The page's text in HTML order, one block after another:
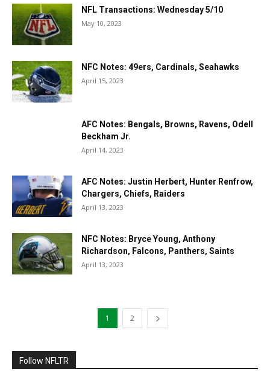
NFL Transactions: Wednesday 5/10
May 10, 2023
NFC Notes: 49ers, Cardinals, Seahawks
April 15, 2023
AFC Notes: Bengals, Browns, Ravens, Odell
Beckham Jr.
April 14, 2023
AFC Notes: Justin Herbert, Hunter Renfrow,
Chargers, Chiefs, Raiders
April 13, 2023
NFC Notes: Bryce Young, Anthony
Richardson, Falcons, Panthers, Saints
April 13, 2023
1 2
Follow NFLTR